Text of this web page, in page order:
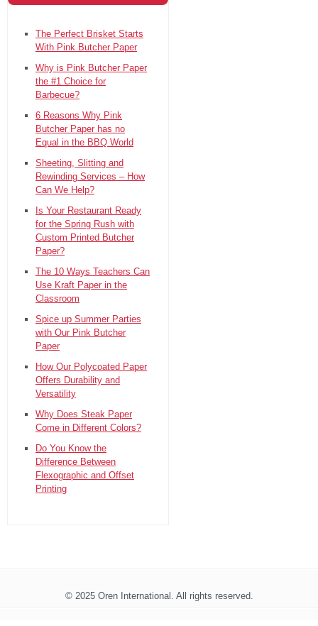
The Perfect Brisket Starts
With Pink Butcher Paper
Why is Pink Butcher Paper
the #1 Choice for
Barbecue?
6 Reasons Why Pink
Butcher Paper has no
Equal in the BBQ World
Sheeting, Slitting and
Rewinding Services – How
Can We Help?
Is Your Restaurant Ready
for the Spring Rush with
Custom Printed Butcher
Paper?
The 10 Ways Teachers Can
Use Kraft Paper in the
Classroom
Spice up Summer Parties
with Our Pink Butcher
Paper
How Our Polycoated Paper
Offers Durability and
Versatility
Why Does Steak Paper
Come in Different Colors?
Do You Know the
Difference Between
Flexographic and Offset
Printing
© 2025 Oren International. All rights reserved.